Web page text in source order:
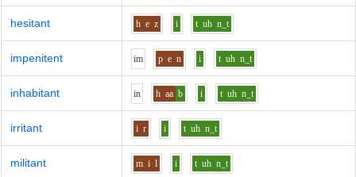
hesitant h e z i t uh n_t
impenitent im p e n i t uh n_t
inhabitant in h aa b i t uh n_t
irritant i r i t uh n_t
militant m i l i t uh n_t